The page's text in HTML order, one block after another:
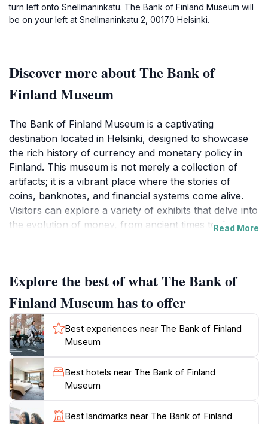
turn left onto Snellmaninkatu. The Bank of Finland Museum will
be on your left at Snellmaninkatu 2, 00170 Helsinki.
Discover more about The Bank of
Finland Museum
The Bank of Finland Museum is a captivating
destination located in Helsinki, designed to showcase
the rich history of currency and monetary policy in
Finland. This museum is not merely a collection of
artifacts; it is a vibrant place where the stories of
coins, banknotes, and financial systems come alive.
Visitors can explore a variety of exhibits that delve into
the evolution of money, from ancient times to the
the museum is its extensive collection of Finnish coins
and banknotes, which provides a unique insight into
the country's economic history and the significance of
currency in society. The museum also houses
temporary exhibitions that focus on various aspects of
finance and banking, ensuring that there is always
something new to discover. The Bank of Finland
Museum is conveniently located within walking
distance of other major attractions in Helsinki, making
it an excellent addition to any tourist itinerary. With its
Read More
Explore the best of what The Bank of
Finland Museum has to offer
Best experiences near The Bank of Finland
Museum
Best hotels near The Bank of Finland
Museum
Best landmarks near The Bank of Finland